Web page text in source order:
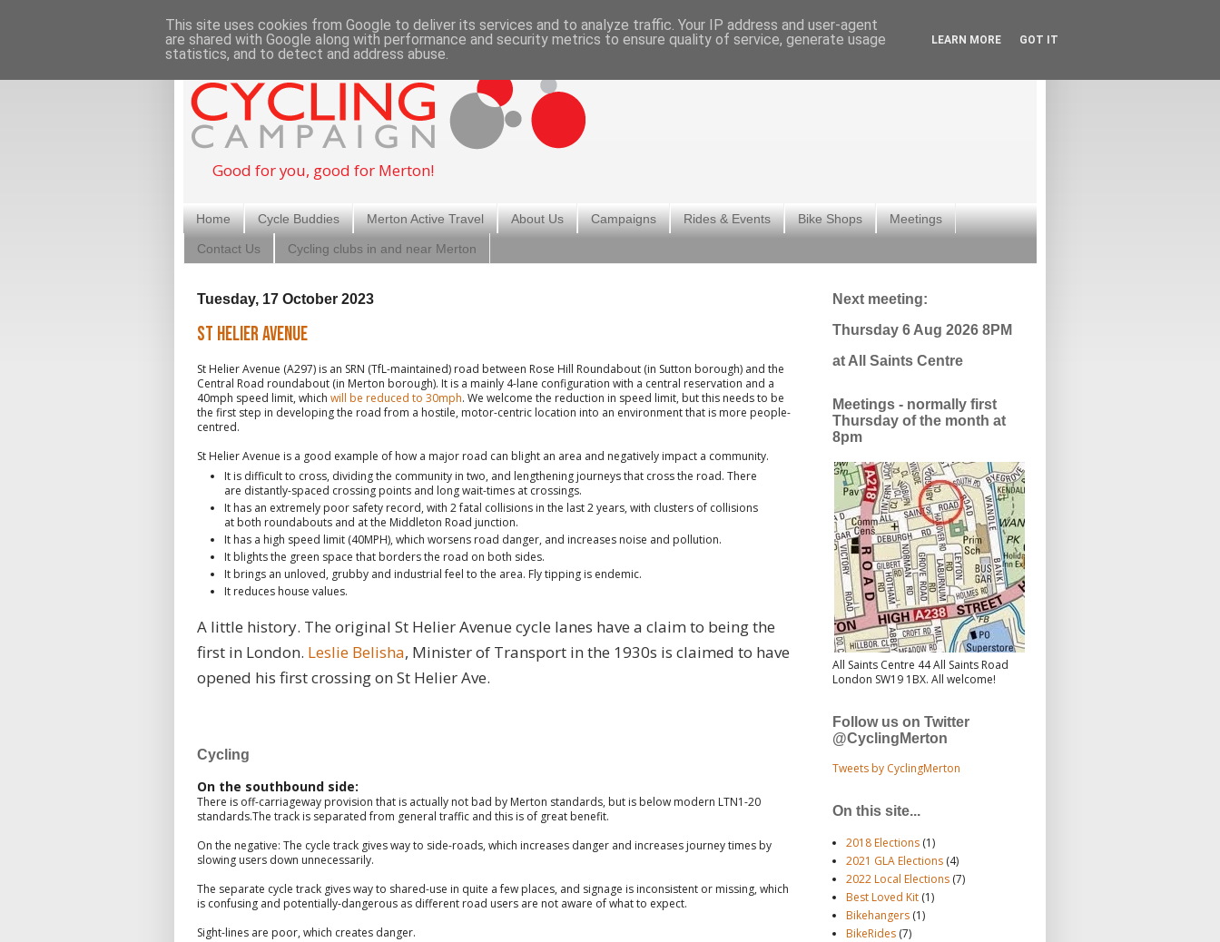
Good for you, good for Merton!
Home Cycle Buddies Merton Active Travel About Us Campaigns Rides & Events Bike Shops Meetings
Contact Us Cycling clubs in and near Merton
Tuesday, 17 October 2023
St Helier Avenue
St Helier Avenue (A297) is an SRN (TfL-maintained) road between Rose Hill Roundabout (in Sutton borough) and the
Central Road roundabout (in Merton borough). It is a mainly 4-lane configuration with a central reservation and a
40mph speed limit, which will be reduced to 30mph. We welcome the reduction in speed limit, but this needs to be
the first step in developing the road from a hostile, motor-centric location into an environment that is more people-
centred.
St Helier Avenue is a good example of how a major road can blight an area and negatively impact a community.
It is difficult to cross, dividing the community in two, and lengthening journeys that cross the road. There
are distantly-spaced crossing points and long wait-times at crossings.
It has an extremely poor safety record, with 2 fatal collisions in the last 2 years, with clusters of collisions
at both roundabouts and at the Middleton Road junction.
It has a high speed limit (40MPH), which worsens road danger, and increases noise and pollution.
It blights the green space that borders the road on both sides.
It brings an unloved, grubby and industrial feel to the area. Fly tipping is endemic.
It reduces house values.
A little history. The original St Helier Avenue cycle lanes have a claim to being the
first in London. Leslie Belisha, Minister of Transport in the 1930s is claimed to have
opened his first crossing on St Helier Ave.
Cycling
On the southbound side:
There is off-carriageway provision that is actually not bad by Merton standards, but is below modern LTN1-20
standards.The track is separated from general traffic and this is of great benefit.
On the negative: The cycle track gives way to side-roads, which increases danger and increases journey times by
slowing users down unnecessarily.
The separate cycle track gives way to shared-use in quite a few places, and signage is inconsistent or missing, which
is confusing and potentially-dangerous as different road users are not aware of what to expect.
Sight-lines are poor, which creates danger.
Next meeting:
Thursday 6 Aug 2026 8PM
at All Saints Centre
Meetings - normally first
Thursday of the month at
8pm
All Saints Centre 44 All Saints Road
London SW19 1BX. All welcome!
Follow us on Twitter
@CyclingMerton
Tweets by CyclingMerton
On this site...
2018 Elections (1)
2021 GLA Elections (4)
2022 Local Elections (7)
Best Loved Kit (1)
Bikehangers (1)
BikeRides (7)
This site uses cookies from Google to deliver its services and to analyze traffic. Your IP address and user-agent
are shared with Google along with performance and security metrics to ensure quality of service, generate usage
statistics, and to detect and address abuse.
LEARN MORE GOT IT